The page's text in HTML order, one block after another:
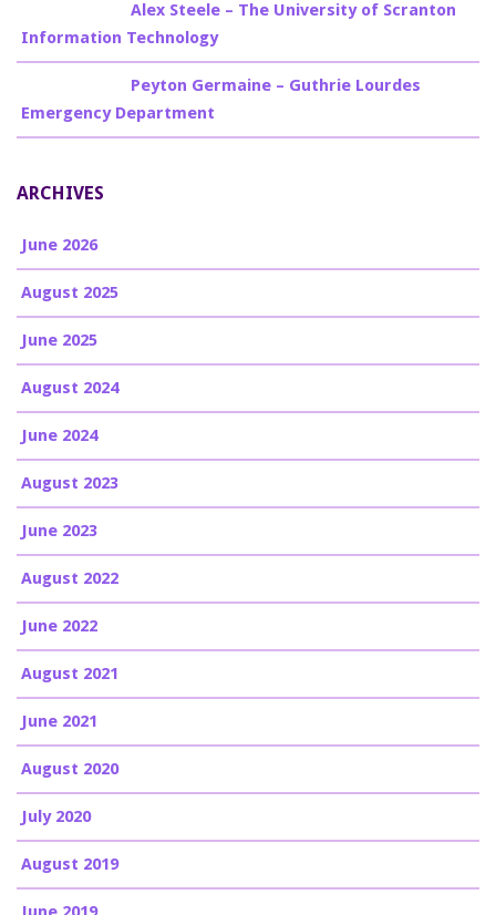
Alex Steele – The University of Scranton
Information Technology
Peyton Germaine – Guthrie Lourdes
Emergency Department
ARCHIVES
June 2026
August 2025
June 2025
August 2024
June 2024
August 2023
June 2023
August 2022
June 2022
August 2021
June 2021
August 2020
July 2020
August 2019